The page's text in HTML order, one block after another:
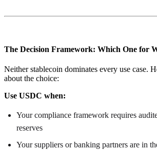
The Decision Framework: Which One for
Neither stablecoin dominates every use case.
about the choice:
Use USDC when:
Your compliance framework requires
reserves
Your suppliers or banking partners are in